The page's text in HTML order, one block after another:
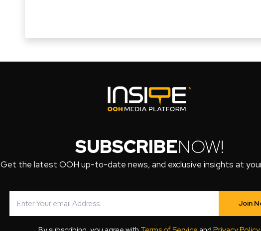
SUBSCRIBENOW!
Get the latest OOH up-to-date news, and exclusive insights at
Join